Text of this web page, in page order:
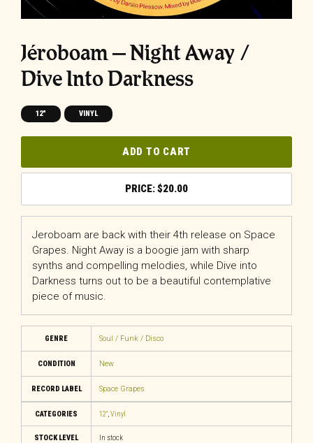
Jéroboam ‎– Night Away /
Dive Into Darkness
12" VINYL
ADD TO CART
$20.00
Jeroboam are back with their 4th release on Space
Grapes. Night Away is a boogie jam with sharp
synths and compelling melodies, while Dive into
Darkness turns out to be a beautiful contemplative
piece of music.
GENRE Soul / Funk / Disco
CONDITION New
RECORD LABEL Space Grapes
CATEGORIES 12", Vinyl
STOCK LEVEL In stock